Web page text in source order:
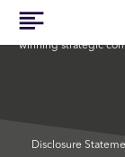
SEC Newgate
winning strategic
Disclosure